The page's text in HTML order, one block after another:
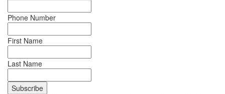
Phone Number
First Name
Last Name